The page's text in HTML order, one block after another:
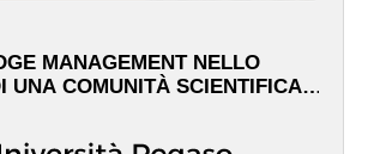
MANAGEMENT NELLO
UNA COMUNITÀ SCIENTIFICA